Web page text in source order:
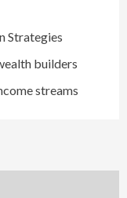
Strategies
builders
streams